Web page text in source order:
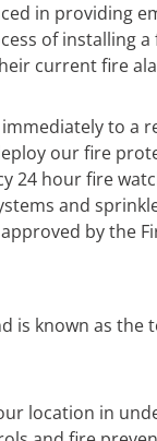
in providing
of installing
current fire
to a
our fire
24 hour fire
and
by the
is known as the
location in